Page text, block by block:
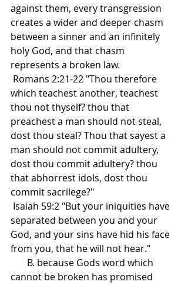
against them, every transgression
creates a wider and deeper chasm
between a sinner and an infinitely
holy God, and that chasm
represents a broken law.
which teachest another, teachest
thou not thyself? thou that
preachest a man should not steal,
dost thou steal? Thou that sayest a
man should not commit adultery,
dost thou commit adultery? thou
that abhorrest idols, dost thou
commit sacrilege?"
separated between you and your
God, and your sins have hid his face
from you, that he will not hear."
cannot be broken has promised